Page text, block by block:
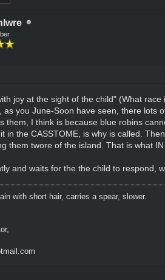
joy at the sight of the child" (What race
as you June-Soon have seen, there lots
them, I think is because blue robins
in the CASSTOME, is why is called.
them twore of the island. That is what
and waits for the the child to respond,
with short hair, carries a spear, slower.